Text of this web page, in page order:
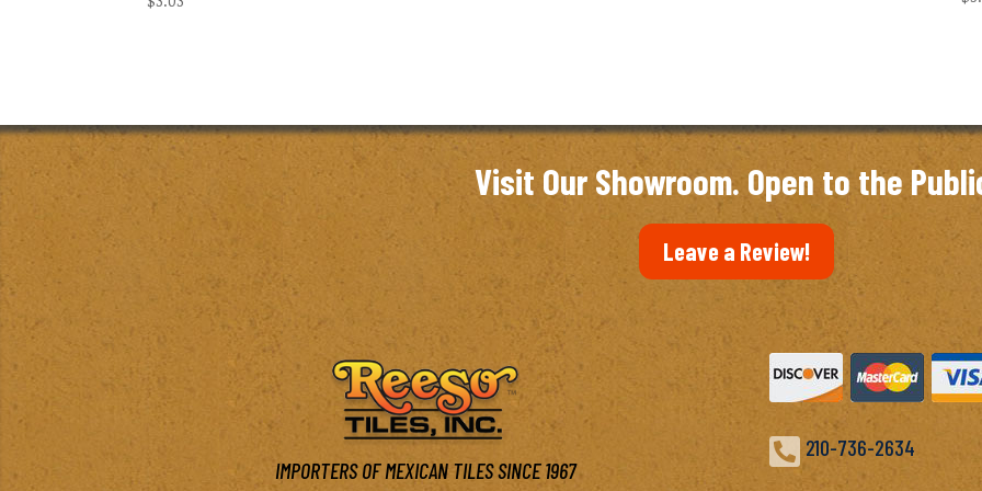
Visit Our Showroom. Open to the
Leave a Review!
IMPORTERS OF MEXICAN TILES SINCE 1967
 210-736-2634